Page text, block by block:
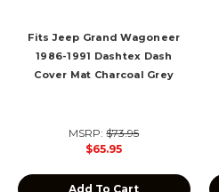
Fits Jeep Grand Wagoneer
1986-1991 Dashtex Dash
Cover Mat Charcoal Grey
MSRP:$73.95
$65.95
Add To Cart